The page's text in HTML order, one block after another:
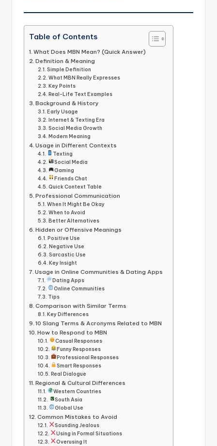
Table of Contents
What Does MBN Mean? (Quick Answer)
Definition & Meaning
Simple Definition
What MBN Really Expresses
Key Points
Real-Life Text Examples
Background & History
Early Usage
Internet & Texting Era
Social Media Growth
Modern Meaning
Usage in Different Contexts
Texting
Social Media
Gaming
Friends Chat
Quick Context Table
Professional Communication
When It Might Be Okay
When to Avoid
Better Alternatives
Hidden or Offensive Meanings
Positive Use
Negative Use
Sarcastic Use
Key Insight
Usage in Online Communities & Dating Apps
Dating Apps
Online Communities
Tips
Comparison with Similar Terms
Key Differences
10 Slang Terms & Acronyms Related to MBN
How to Respond to MBN
Casual Responses
Funny Responses
Professional Responses
Smart Responses
Real Dialogue
Regional & Cultural Differences
Western Countries
South Asia
Global Use
Common Mistakes to Avoid
Sounding Jealous
Using in Formal Situations
Overusing It